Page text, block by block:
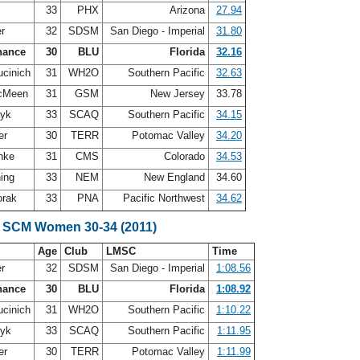
33 PHX Arizona
27.94
32 SDSM San Diego - Imperial
31.80
30 BLU Florida
32.16
31 WH2O Southern Pacific
32.63
31 GSM New Jersey
33.78
33 SCAQ Southern Pacific
34.15
30 TERR Potomac Valley
34.20
31 CMS Colorado
34.53
33 NEM New England
34.60
33 PNA Pacific Northwest 34.62
Women 30-34 (2011)
Age Club LMSC
Time
32 SDSM San Diego - Imperial
1:08.56
30 BLU Florida
1:08.92
31 WH2O Southern Pacific
1:10.22
33 SCAQ Southern Pacific
1:11.95
30 TERR Potomac Valley 1:11.99